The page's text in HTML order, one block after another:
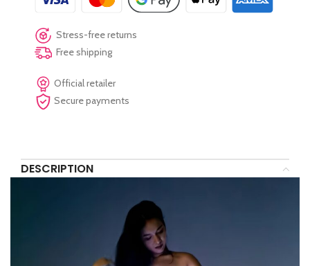
Stress-free returns
Free shipping
Official retailer
Secure payments
DESCRIPTION